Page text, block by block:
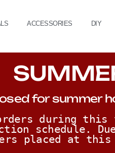
ACCESSORIES DIY
for summer
during this
schedule.
placed at